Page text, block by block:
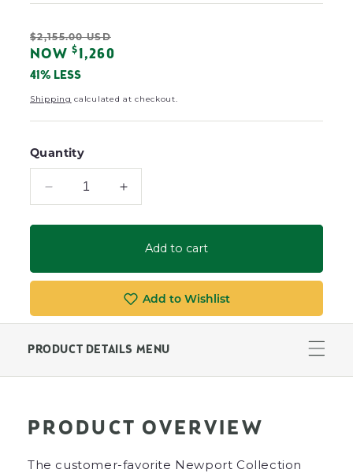
Regular
price
$2,155.00 USD
Sale
price
NOW$1,260
41% LESS
Shipping calculated at checkout.
Quantity
Decrease
quantity
for
Sling
Increase
quantity
for
Newport
Sling
Double
Glider
Add to cart
Add to Wishlist
PRODUCT DETAILS MENU
PRODUCT OVERVIEW
The customer-favorite Newport Collection